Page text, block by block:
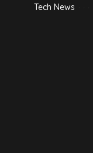
Tech News